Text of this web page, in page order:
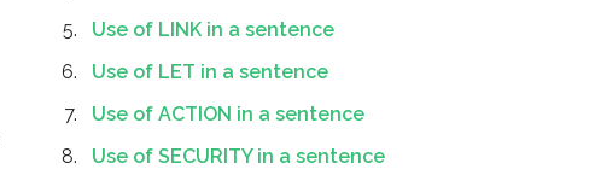
Use of LINK in a sentence
Use of LET in a sentence
Use of ACTION in a sentence
Use of SECURITY in a sentence